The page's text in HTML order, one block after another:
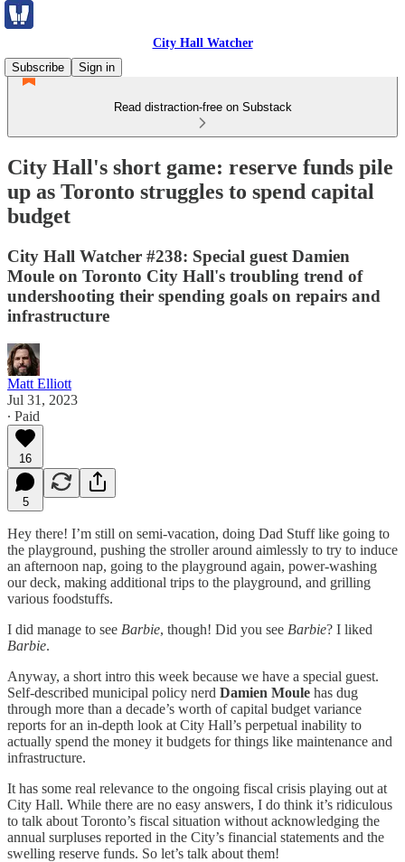
City Hall Watcher
Subscribe
Sign in
Read distraction-free on Substack
City Hall's short game: reserve funds pile
up as Toronto struggles to spend capital
budget
City Hall Watcher #238: Special guest Damien
Moule on Toronto City Hall's troubling trend of
undershooting their spending goals on repairs and
infrastructure
Matt Elliott
Jul 31, 2023
∙ Paid
16
5
Hey there! I’m still on semi-vacation, doing Dad Stuff like going to
the playground, pushing the stroller around aimlessly to try to induce
an afternoon nap, going to the playground again, power-washing
our deck, making additional trips to the playground, and grilling
various foodstuffs.
I did manage to see Barbie, though! Did you see Barbie? I liked
Barbie.
Anyway, a short intro this week because we have a special guest.
Self-described municipal policy nerd Damien Moule has dug
through more than a decade’s worth of capital budget variance
reports for an in-depth look at City Hall’s perpetual inability to
actually spend the money it budgets for things like maintenance and
infrastructure.
It has some real relevance to the ongoing fiscal crisis playing out at
City Hall. While there are no easy answers, I do think it’s ridiculous
to talk about Toronto’s fiscal situation without acknowledging the
annual surpluses reported in the City’s financial statements and the
swelling reserve funds. So let’s talk about them!